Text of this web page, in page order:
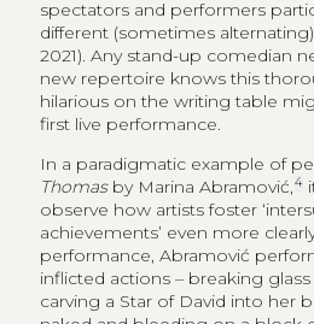
spectators and performers
different (sometimes
2021). Any stand-up comedian
new repertoire knows this
hilarious on the writing table
first live performance.
In a paradigmatic example of
Thomasby Marina Abramović,4
observe how artists foster
achievements’ even more
performance, Abramović
inflicted actions – breaking
carving a Star of David into her